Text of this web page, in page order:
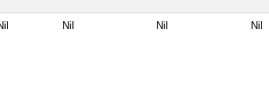
Nil Nil Nil